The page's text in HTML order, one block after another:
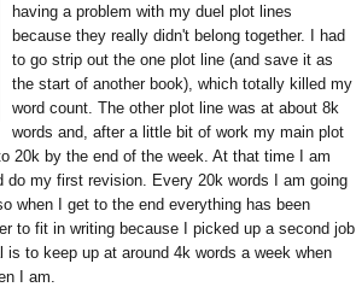
having a problem with my duel plot lines
because they really didn't belong together. I had
to go strip out the one plot line (and save it as
the start of another book), which totally killed my
word count. The other plot line was at about 8k
words and, after a little bit of work my main plot
20k by the end of the week. At that time I am
do my first revision. Every 20k words I am going
when I get to the end everything has been
to fit in writing because I picked up a second job
to keep up at around 4k words a week when
I am.